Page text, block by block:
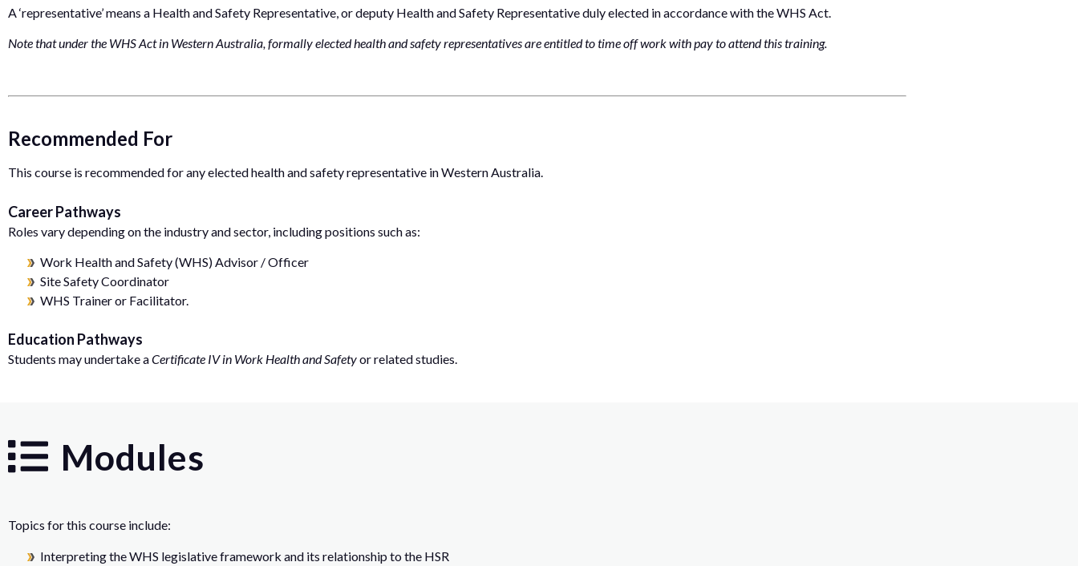
A ‘representative’ means a Health and Safety Representative, or deputy Health and Safety Representative duly elected in accordance with the WHS Act.
Note that under the WHS Act in Western Australia, formally elected health and safety representatives are entitled to time off work with pay to attend this training.
Recommended For
This course is recommended for any elected health and safety representative in Western Australia.
Career Pathways
Roles vary depending on the industry and sector, including positions such as:
Work Health and Safety (WHS) Advisor / Officer
Site Safety Coordinator
WHS Trainer or Facilitator.
Education Pathways
Students may undertake aCertificate IV in Work Health and Safetyor related studies.
Modules
Topics for this course include:
Interpreting the WHS legislative framework and its relationship to the HSR